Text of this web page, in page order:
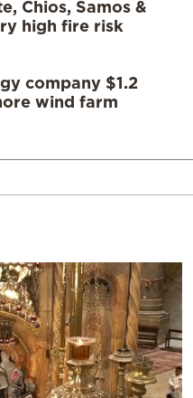
Chios, Samos &
high fire risk
company $1.2
wind farm